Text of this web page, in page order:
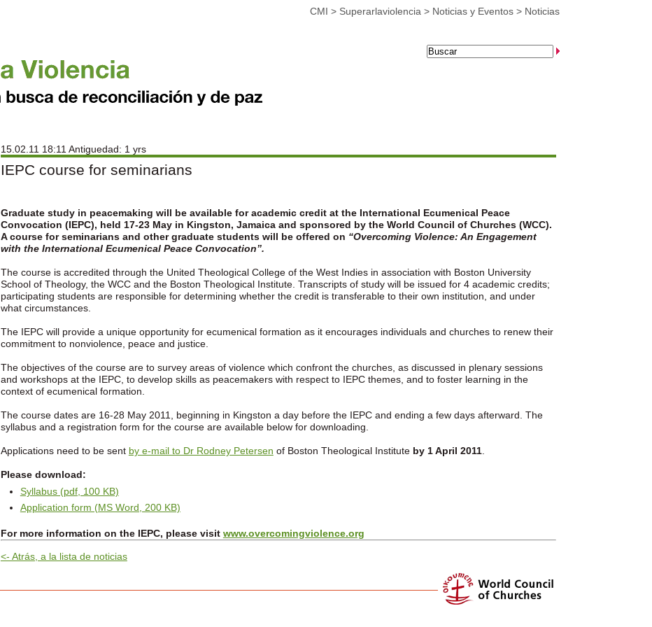
CMI > Superarlaviolencia > Noticias y Eventos > Noticias
15.02.11 18:11 Antiguedad: 1 yrs
IEPC course for seminarians
Graduate study in peacemaking will be available for academic credit at the International Ecumenical Peace
Convocation (IEPC), held 17-23 May in Kingston, Jamaica and sponsored by the World Council of Churches (WCC).
A course for seminarians and other graduate students will be offered on “Overcoming Violence: An Engagement
with the International Ecumenical Peace Convocation”.
The course is accredited through the United Theological College of the West Indies in association with Boston University
School of Theology, the WCC and the Boston Theological Institute. Transcripts of study will be issued for 4 academic credits;
participating students are responsible for determining whether the credit is transferable to their own institution, and under
what circumstances.
The IEPC will provide a unique opportunity for ecumenical formation as it encourages individuals and churches to renew their
commitment to nonviolence, peace and justice.
The objectives of the course are to survey areas of violence which confront the churches, as discussed in plenary sessions
and workshops at the IEPC, to develop skills as peacemakers with respect to IEPC themes, and to foster learning in the
context of ecumenical formation.
The course dates are 16-28 May 2011, beginning in Kingston a day before the IEPC and ending a few days afterward. The
syllabus and a registration form for the course are available below for downloading.
Applications need to be sent by e-mail to Dr Rodney Petersen of Boston Theological Institute by 1 April 2011.
Please download:
Syllabus (pdf, 100 KB)
Application form (MS Word, 200 KB)
For more information on the IEPC, please visit www.overcomingviolence.org
<- Atrás, a la lista de noticias